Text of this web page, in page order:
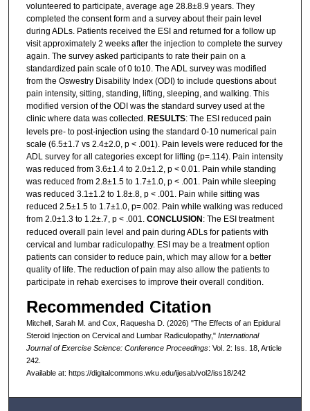
volunteered to participate, average age 28.8±8.9 years. They
completed the consent form and a survey about their pain level
during ADLs. Patients received the ESI and returned for a follow up
visit approximately 2 weeks after the injection to complete the survey
again. The survey asked participants to rate their pain on a
standardized pain scale of 0 to10. The ADL survey was modified
from the Oswestry Disability Index (ODI) to include questions about
pain intensity, sitting, standing, lifting, sleeping, and walking. This
modified version of the ODI was the standard survey used at the
clinic where data was collected. RESULTS: The ESI reduced pain
levels pre- to post-injection using the standard 0-10 numerical pain
scale (6.5±1.7 vs 2.4±2.0, p < .001). Pain levels were reduced for the
ADL survey for all categories except for lifting (p=.114). Pain intensity
was reduced from 3.6±1.4 to 2.0±1.2, p < 0.01. Pain while standing
was reduced from 2.8±1.5 to 1.7±1.0, p < .001. Pain while sleeping
was reduced 3.1±1.2 to 1.8±.8, p < .001. Pain while sitting was
reduced 2.5±1.5 to 1.7±1.0, p=.002. Pain while walking was reduced
from 2.0±1.3 to 1.2±.7, p < .001. CONCLUSION : The ESI treatment
reduced overall pain level and pain during ADLs for patients with
cervical and lumbar radiculopathy. ESI may be a treatment option
patients can consider to reduce pain, which may allow for a better
quality of life. The reduction of pain may also allow the patients to
participate in rehab exercises to improve their overall condition.
Recommended Citation
Mitchell, Sarah M. and Cox, Raquesha D. (2026) "The Effects of an Epidural
Steroid Injection on Cervical and Lumbar Radiculopathy," International
Journal of Exercise Science: Conference Proceedings: Vol. 2: Iss. 18, Article
242.
Available at: https://digitalcommons.wku.edu/ijesab/vol2/iss18/242